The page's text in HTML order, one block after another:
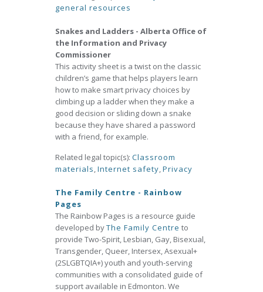
general resources
Snakes and Ladders - Alberta Office of
the Information and Privacy
Commissioner
This activity sheet is a twist on the classic
children’s game that helps players learn
how to make smart privacy choices by
climbing up a ladder when they make a
good decision or sliding down a snake
because they have shared a password
with a friend, for example.
Related legal topic(s): Classroom
materials,Internet safety,Privacy
The Family Centre - Rainbow
Pages
The Rainbow Pages is a resource guide
developed byThe Family Centre to
provide Two-Spirit, Lesbian, Gay, Bisexual,
Transgender, Queer, Intersex, Asexual+
(2SLGBTQIA+) youth and youth-serving
communities with a consolidated guide of
support available in Edmonton. We